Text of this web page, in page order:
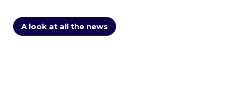
A look at all the news